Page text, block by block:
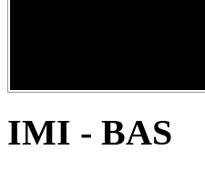
IMI - BAS